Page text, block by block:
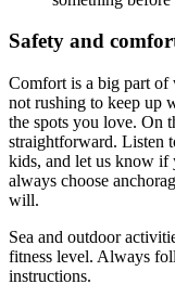
Safety and
Comfort is a big part of
not rushing to keep up
the spots you love. On
straightforward. Listen
kids, and let us know if
always choose
will.
Sea and outdoor
fitness level. Always
instructions.